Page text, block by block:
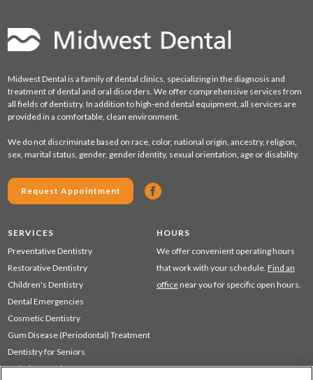
Midwest Dental is a family of dental clinics, specializing in the diagnosis and
treatment of dental and oral disorders. We offer comprehensive services from
all fields of dentistry. In addition to high-end dental equipment, all services are
provided in a comfortable, clean environment.
We do not discriminate based on race, color, national origin, ancestry, religion,
sex, marital status, gender, gender identity, sexual orientation, age or disability.
Request Appointment
SERVICES
Preventative Dentistry
Restorative Dentistry
Children's Dentistry
Dental Emergencies
Cosmetic Dentistry
Gum Disease (Periodontal) Treatment
Dentistry for Seniors
Sedation Dentistry
HOURS
We offer convenient operating hours
that work with your schedule. Find an
office near you for specific open hours.